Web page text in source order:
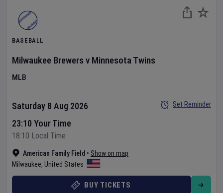
BASEBALL
Milwaukee Brewers v Minnesota Twins
MLB
American Family Field • Show on map
Milwaukee, United States
Saturday 8 Aug 2026
23:10 Your Time
18:10 Local Time
Set Reminder
BUY TICKETS